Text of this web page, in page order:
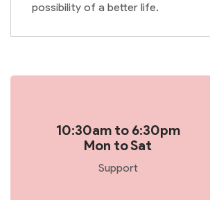
possibility of a better life.
10:30am to 6:30pm
Mon to Sat
Support